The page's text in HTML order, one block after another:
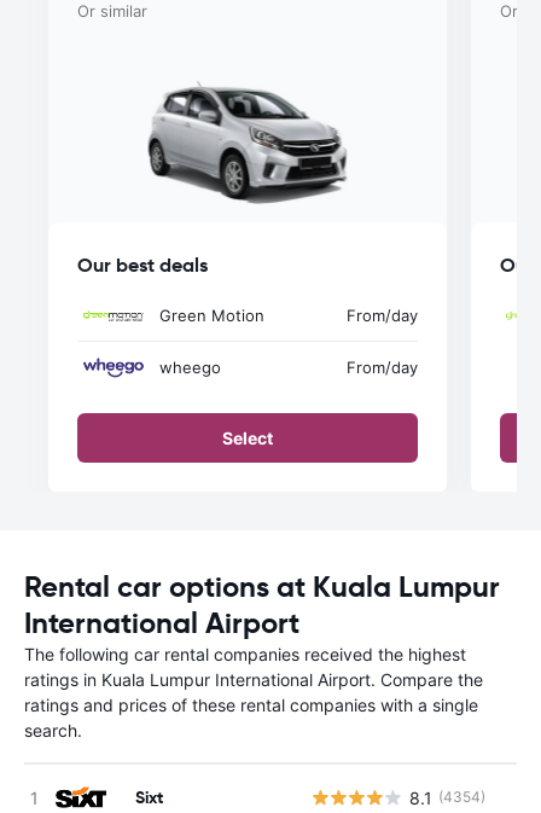
Or similar
Our best deals
Green Motion From/day
wheego From/day
Select
Or
Our
Rental car options at Kuala Lumpur
International Airport
The following car rental companies received the highest
ratings in Kuala Lumpur International Airport. Compare the
ratings and prices of these rental companies with a single
search.
Sixt 8.1 (4354)